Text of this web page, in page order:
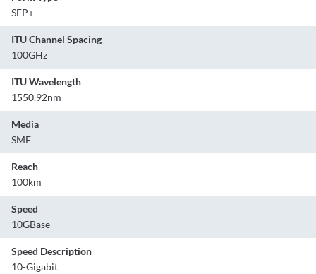
SFP+
ITU Channel Spacing
100GHz
ITU Wavelength
1550.92nm
Media
SMF
Reach
100km
Speed
10GBase
Speed Description
10-Gigabit